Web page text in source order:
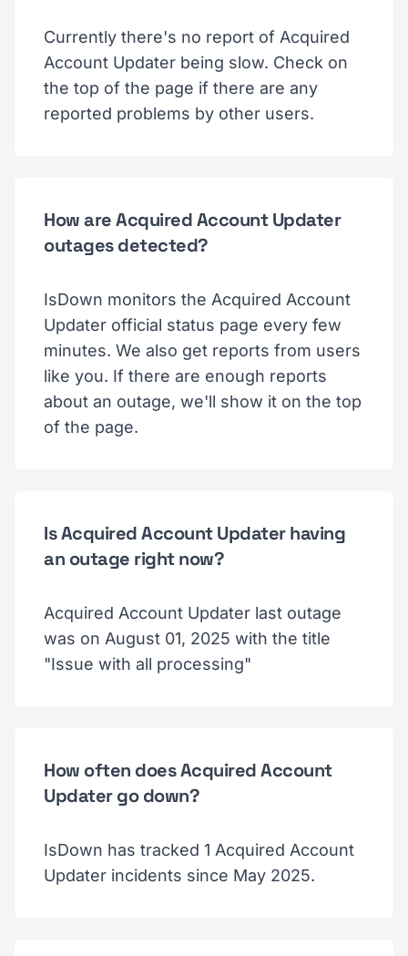
Currently there's no report of Acquired
Account Updater being slow. Check on
the top of the page if there are any
reported problems by other users.
How are Acquired Account Updater
outages detected?
IsDown monitors the Acquired Account
Updater official status page every few
minutes. We also get reports from users
like you. If there are enough reports
about an outage, we'll show it on the top
of the page.
Is Acquired Account Updater having
an outage right now?
Acquired Account Updater last outage
was on August 01, 2025 with the title
"Issue with all processing"
How often does Acquired Account
Updater go down?
IsDown has tracked 1 Acquired Account
Updater incidents since May 2025.